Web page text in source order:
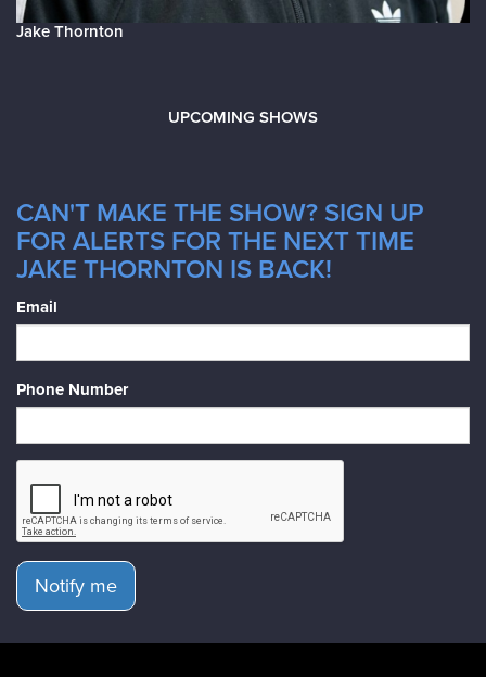
Jake Thornton
UPCOMING SHOWS
CAN'T MAKE THE SHOW? SIGN UP
FOR ALERTS FOR THE NEXT TIME
JAKE THORNTON IS BACK!
Email
Phone Number
Notify me